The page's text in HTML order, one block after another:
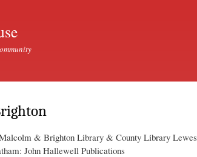
& Brighton Library & County Library Lewes
John Hallewell Publications